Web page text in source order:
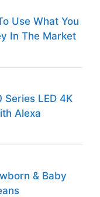
Use What You
In The Market
LED 4K
Alexa
& Baby